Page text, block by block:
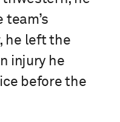
he left the
injury he
before the